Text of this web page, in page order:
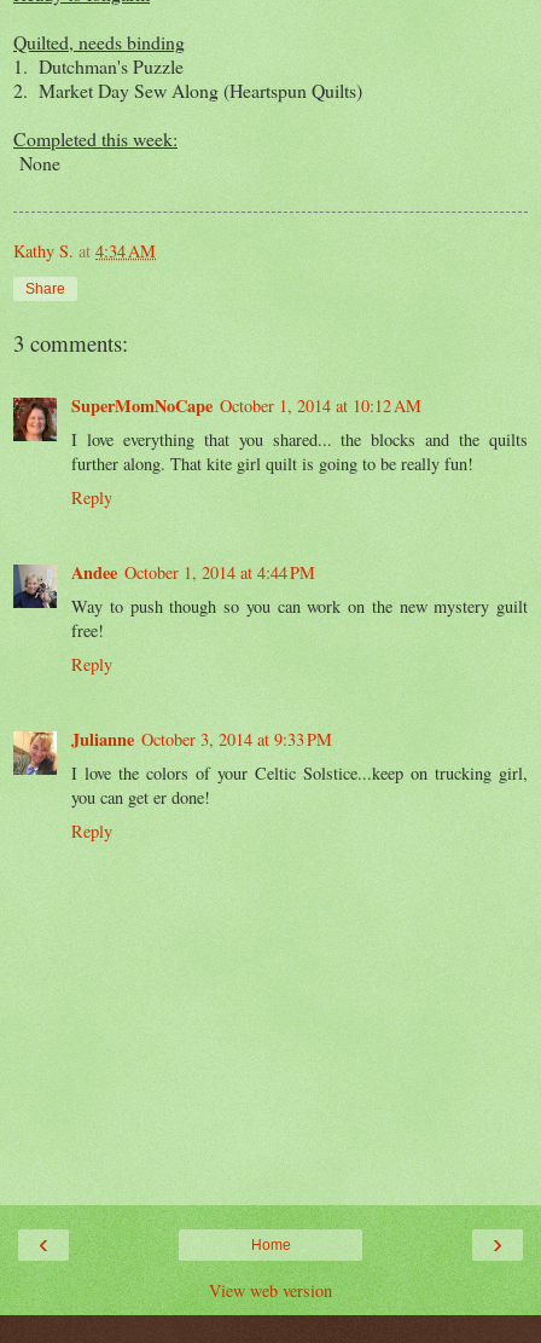
Quilted, needs binding
1. Dutchman's Puzzle
2. Market Day Sew Along (Heartspun Quilts)
Completed this week:
None
Kathy S. at 4:34 AM
Share
3 comments:
SuperMomNoCape October 1, 2014 at 10:12 AM
I love everything that you shared... the blocks and the quilts
further along. That kite girl quilt is going to be really fun!
Reply
Andee October 1, 2014 at 4:44 PM
Way to push though so you can work on the new mystery guilt
free!
Reply
Julianne October 3, 2014 at 9:33 PM
I love the colors of your Celtic Solstice...keep on trucking girl,
you can get er done!
Reply
‹ ›
Home
View web version